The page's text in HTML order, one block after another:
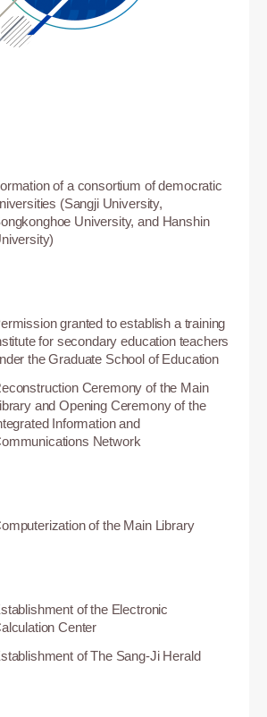
of a consortium of democratic
(Sangji University,
University, and Hanshin
granted to establish a training
for secondary education teachers
the Graduate School of Education
Ceremony of the Main
and Opening Ceremony of the
Information and
Network
of the Main Library
of the Electronic
Center
of The Sang-Ji Herald